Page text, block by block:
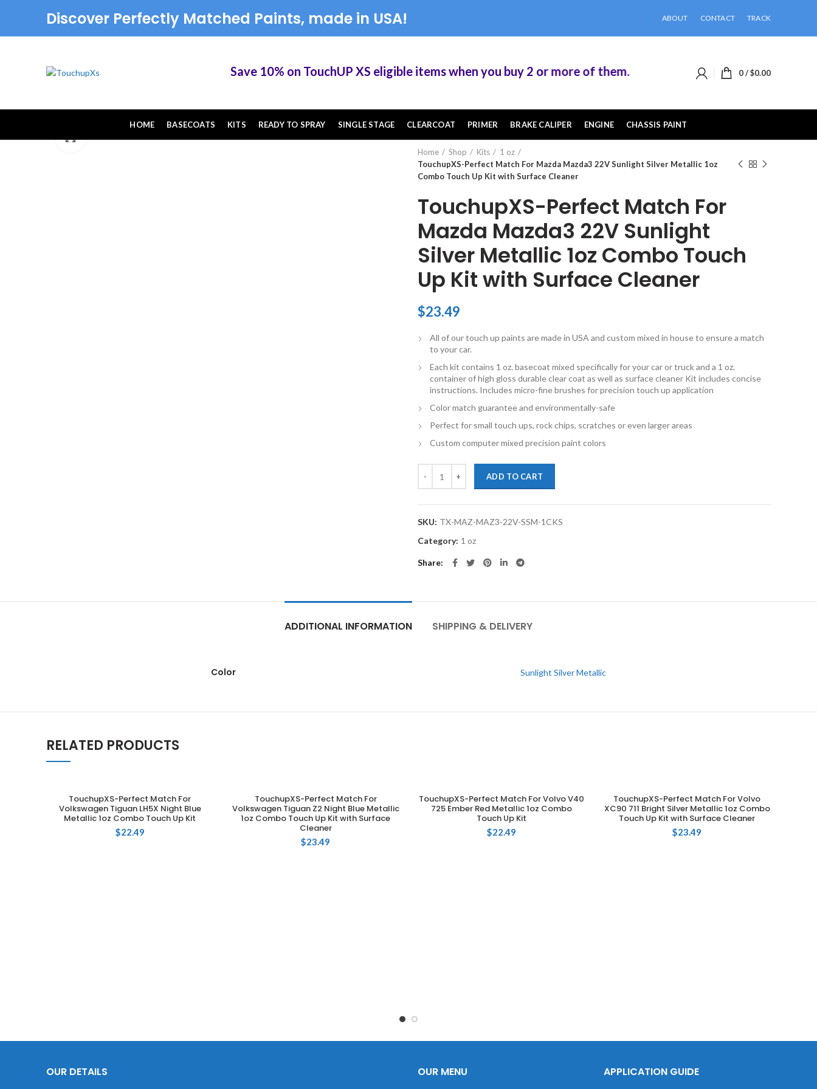
Discover Perfectly Matched Paints, made in USA! ABOUT CONTACT TRACK
Save 10% on TouchUP XS eligible items when you buy 2 or more of them. 0/$0.00
HOME BASECOATS KITS READY TO SPRAY SINGLE STAGE CLEARCOAT PRIMER BRAKE CALIPER ENGINE
CHASSIS PAINT
Home
Shop Kits
1 oz
TouchupXS-Perfect Match For Mazda Mazda3 22V Sunlight Silver Metallic 1oz
Combo Touch Up Kit with Surface Cleaner
TouchupXS-Perfect Match For
Mazda Mazda3 22V Sunlight
Silver Metallic 1oz Combo Touch
Up Kit with Surface Cleaner
$23.49
All of our touch up paints are made in USA and custom mixed in house to ensure a match
to your car.
Each kit contains 1 oz. basecoat mixed specifically for your car or truck and a 1 oz.
container of high gloss durable clear coat as well as surface cleaner Kit includes concise
instructions. Includes micro-fine brushes for precision touch up application
Color match guarantee and environmentally-safe
Perfect for small touch ups, rock chips, scratches or even larger areas
Custom computer mixed precision paint colors
ADD TO CART
SKU: TX-MAZ-MAZ3-22V-SSM-1CKS
Category: 1 oz
Share
ADDITIONAL INFORMATION SHIPPING & DELIVERY
Color Sunlight Silver Metallic
RELATED PRODUCTS
ADD TO CART
TouchupXS-Perfect Match For
Volkswagen Tiguan LH5X Night Blue
Metallic 1oz Combo Touch Up Kit
$22.49
ADD TO CART
TouchupXS-Perfect Match For
Volkswagen Tiguan Z2 Night Blue Metallic
1oz Combo Touch Up Kit with Surface
Cleaner
$23.49
ADD TO CART
TouchupXS-Perfect Match For Volvo V40
725 Ember Red Metallic 1oz Combo
Touch Up Kit
$22.49
ADD TO CART
TouchupXS-Perfect Match For Volvo
XC90 711 Bright Silver Metallic 1oz Combo
Touch Up Kit with Surface Cleaner
$23.49
OUR DETAILS OUR MENU APPLICATION GUIDE